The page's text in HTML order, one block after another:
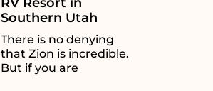
Southern Utah
There is no denying
that Zion is incredible.
But if you are